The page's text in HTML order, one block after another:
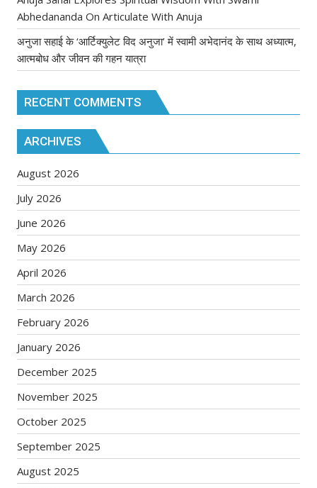
Abhedananda On Articulate With Anuja
अनुजा सहाई के ‘आर्टिक्युलेट विद अनुजा’ में स्वामी अभेदानंद के साथ अध्यात्म,
आत्मबोध और जीवन की गहन यात्रा
RECENT COMMENTS
ARCHIVES
August 2026
July 2026
June 2026
May 2026
April 2026
March 2026
February 2026
January 2026
December 2025
November 2025
October 2025
September 2025
August 2025